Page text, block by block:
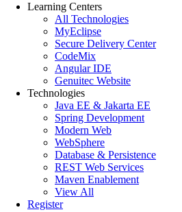
Learning Centers
All Technologies
MyEclipse
Secure Delivery Center
CodeMix
Angular IDE
Genuitec Website
Technologies
Java EE & Jakarta EE
Spring Development
Modern Web
WebSphere
Database & Persistence
REST Web Services
Maven Enablement
View All
Register